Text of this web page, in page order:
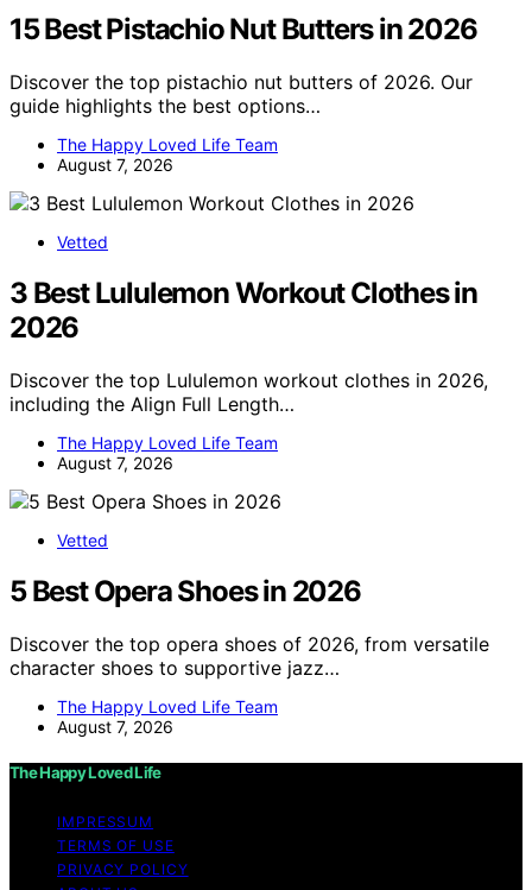
15 Best Pistachio Nut Butters in 2026
Discover the top pistachio nut butters of 2026. Our
guide highlights the best options…
The Happy Loved Life Team
August 7, 2026
Vetted
3 Best Lululemon Workout Clothes in
2026
Discover the top Lululemon workout clothes in 2026,
including the Align Full Length…
The Happy Loved Life Team
August 7, 2026
Vetted
5 Best Opera Shoes in 2026
Discover the top opera shoes of 2026, from versatile
character shoes to supportive jazz…
The Happy Loved Life Team
August 7, 2026
The Happy Loved Life
IMPRESSUM
TERMS OF USE
PRIVACY POLICY